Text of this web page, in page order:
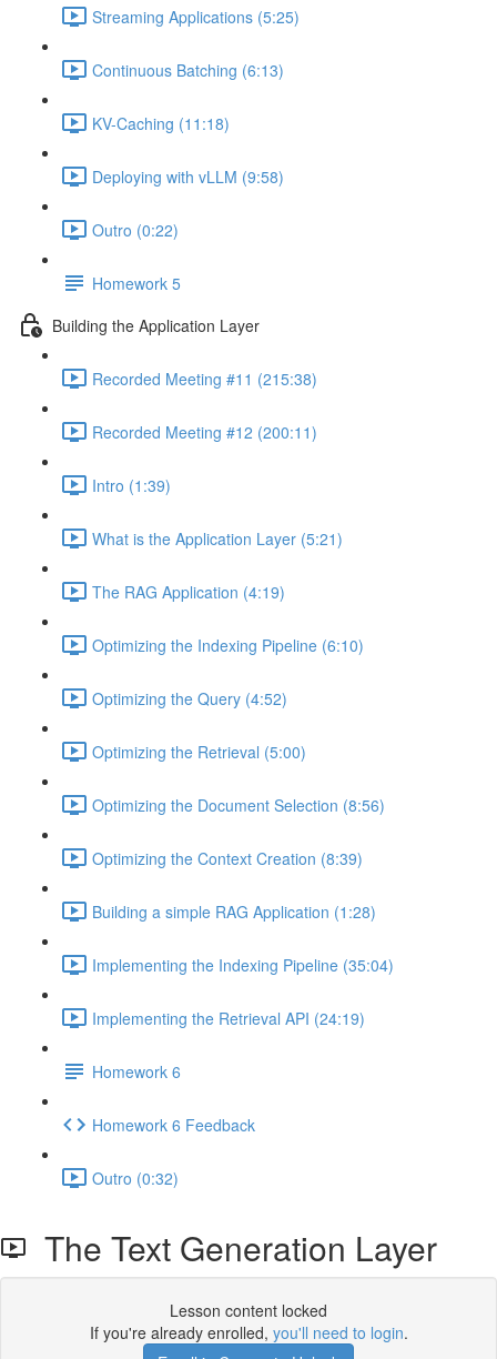
Streaming Applications (5:25)
Continuous Batching (6:13)
KV-Caching (11:18)
Deploying with vLLM (9:58)
Outro (0:22)
Homework 5
Building the Application Layer
Recorded Meeting #11 (215:38)
Recorded Meeting #12 (200:11)
Intro (1:39)
What is the Application Layer (5:21)
The RAG Application (4:19)
Optimizing the Indexing Pipeline (6:10)
Optimizing the Query (4:52)
Optimizing the Retrieval (5:00)
Optimizing the Document Selection (8:56)
Optimizing the Context Creation (8:39)
Building a simple RAG Application (1:28)
Implementing the Indexing Pipeline (35:04)
Implementing the Retrieval API (24:19)
Homework 6
Homework 6 Feedback
Outro (0:32)
The Text Generation Layer
Lesson content locked
If you're already enrolled, you'll need to login.